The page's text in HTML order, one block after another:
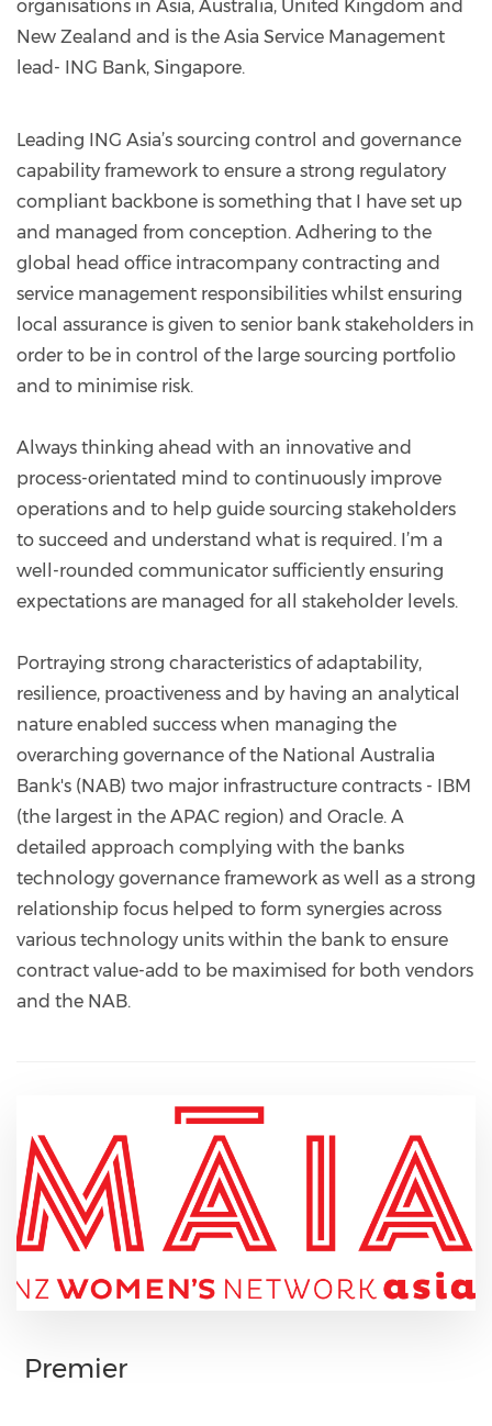
organisations in Asia, Australia, United Kingdom and
New Zealand and is the Asia Service Management
lead- ING Bank, Singapore.
Leading ING Asia’s sourcing control and governance
capability framework to ensure a strong regulatory
compliant backbone is something that I have set up
and managed from conception. Adhering to the
global head office intracompany contracting and
service management responsibilities whilst ensuring
local assurance is given to senior bank stakeholders in
order to be in control of the large sourcing portfolio
and to minimise risk.
Always thinking ahead with an innovative and
process-orientated mind to continuously improve
operations and to help guide sourcing stakeholders
to succeed and understand what is required. I’m a
well-rounded communicator sufficiently ensuring
expectations are managed for all stakeholder levels.
Portraying strong characteristics of adaptability,
resilience, proactiveness and by having an analytical
nature enabled success when managing the
overarching governance of the National Australia
Bank's (NAB) two major infrastructure contracts - IBM
(the largest in the APAC region) and Oracle. A
detailed approach complying with the banks
technology governance framework as well as a strong
relationship focus helped to form synergies across
various technology units within the bank to ensure
contract value-add to be maximised for both vendors
and the NAB.
Premier